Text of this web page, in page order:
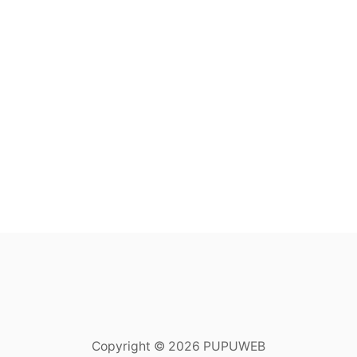
Copyright © 2026 PUPUWEB